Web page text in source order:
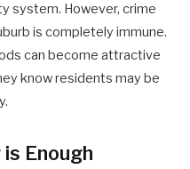
system. However, crime
is completely immune.
can become attractive
know residents may be
Enough